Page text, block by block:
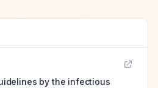
by the infectious